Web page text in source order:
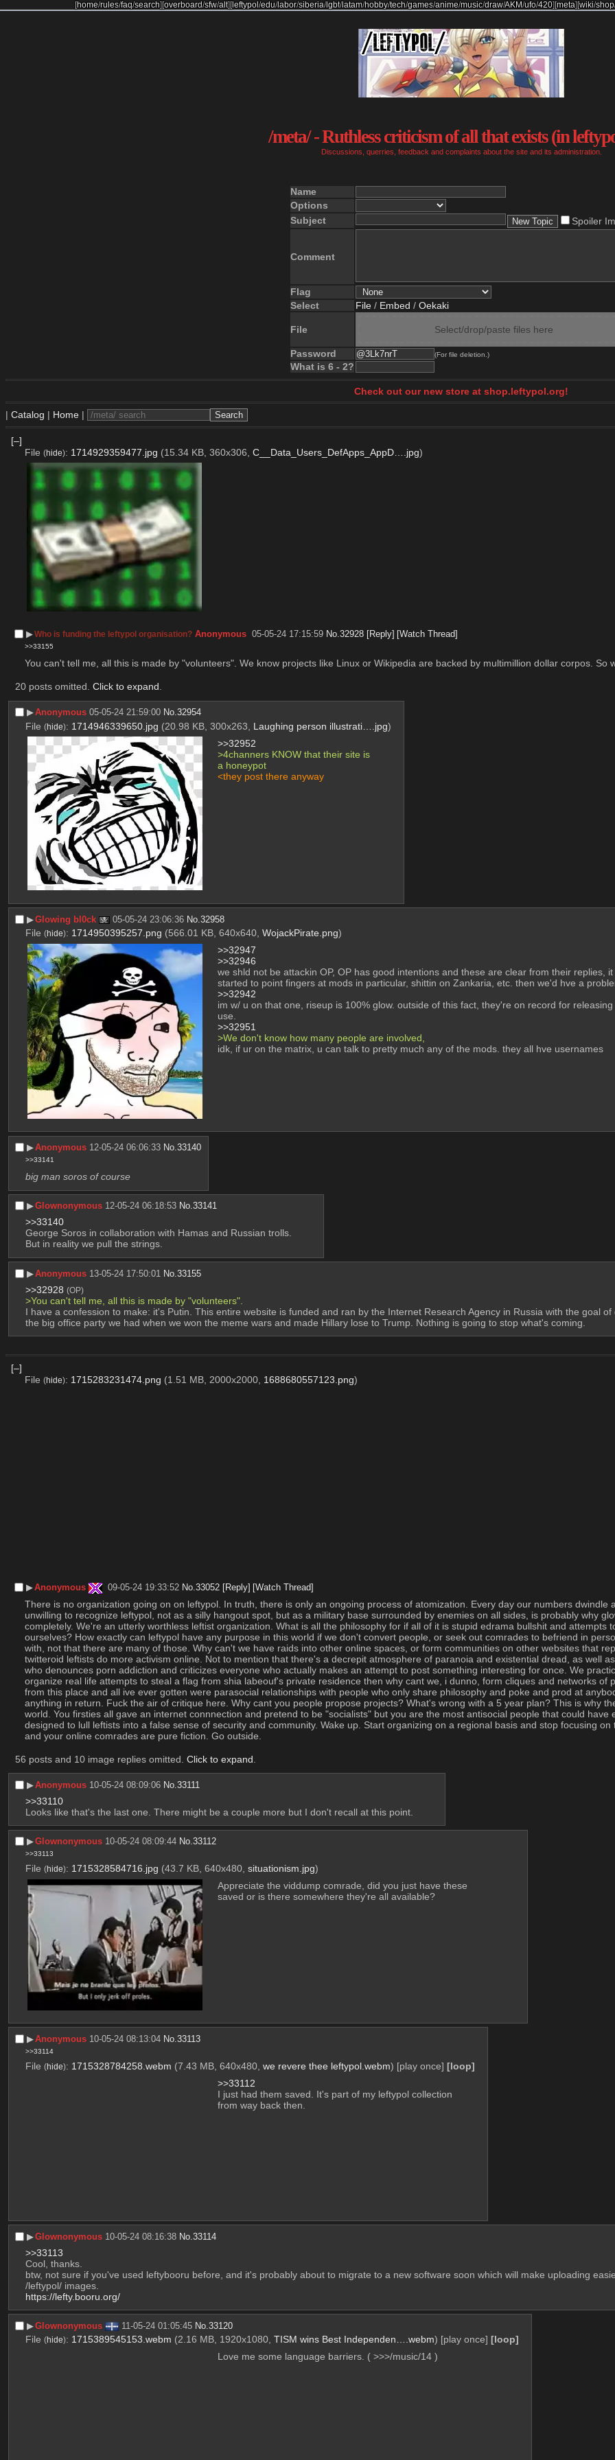
[home/rules/faq/search][overboard/sfw/alt] [leftypol /edu/labor/siberia/lgbt/latam/hobby/tech/games/anime/music/draw/AKM/ufo/420] [meta][wiki/shop
/meta/ - Ruthless criticism of all that exists (in
Discussions, querries, feedback and complaints about the site and its administration.
Name
Options
Subject
Spoiler
Comment
Flag
Select
File / Embed / Oekaki
File Select/drop/paste files here
Password (For file deletion.)
What is 6 - 2?
Check out our new store at shop.leftypol.org!
| Catalog | Home |
[–]
File (hide): 1714929359477.jpg (15.34 KB, 360x306, C__Data_Users_DefApps_AppD….jpg)
▶︎Who is funding the leftypol organisation? Anonymous 05-05-24 17:15:59 No.32928 [Reply] [Watch Thread]
>>33155
You can't tell me, all this is made by "volunteers". We know projects like Linux or Wikipedia are backed by multimillion dollar corpos. So
20 posts omitted. Click to expand
▶︎Anonymous 05-05-24 21:59:00 No.32954
File (hide): 1714946339650.jpg (20.98 KB, 300x263, Laughing person illustrati….jpg)
>>32952
>4channers KNOW that their site is
a honeypot
<they post there anyway
▶︎Glowing bl0ck 05-05-24 23:06:36 No.32958
File (hide): 1714950395257.png (566.01 KB, 640x640, WojackPirate.png)
>>32947
>>32946
we shld not be attackin OP, OP has good intentions and these are clear from their replies,
started to point fingers at mods in particular, shittin on Zankaria, etc. then we'd hve a
>>32942
im w/ u on that one, riseup is 100% glow. outside of this fact, they're on record for
use.
>>32951
>We don't know how many people are involved,
idk, if ur on the matrix, u can talk to pretty much any of the mods. they all hve usernames
▶︎Anonymous 12-05-24 06:06:33 No.33140
>>33141
big man soros of course
▶︎Glownonymous 12-05-24 06:18:53 No.33141
>>33140
George Soros in collaboration with Hamas and Russian trolls.
But in reality we pull the strings.
▶︎Anonymous 13-05-24 17:50:01 No.33155
>>32928 (OP)
>You can't tell me, all this is made by "volunteers".
I have a confession to make: it's Putin. This entire website is funded and ran by the Internet Research Agency in Russia with the goal
the big office party we had when we won the meme wars and made Hillary lose to Trump. Nothing is going to stop what's coming.
[–]
File (hide): 1715283231474.png (1.51 MB, 2000x2000, 1688680557123.png)
▶︎Anonymous 09-05-24 19:33:52 No.33052 [Reply] [Watch Thread]
There is no organization going on on leftypol. In truth, there is only an ongoing process of atomization. Every day our numbers dwindle
unwilling to recognize leftypol, not as a silly hangout spot, but as a military base surrounded by enemies on all sides, is probably why
completely. We're an utterly worthless leftist organization. What is all the philosophy for if all of it is stupid edrama bullshit and attempts
ourselves? How exactly can leftypol have any purpose in this world if we don't convert people, or seek out comrades to befriend in
with, not that there are many of those. Why can't we have raids into other online spaces, or form communities on other websites that
twitteroid leftists do more activism online. Not to mention that there's a decrepit atmosphere of paranoia and existential dread, as well
who denounces porn addiction and criticizes everyone who actually makes an attempt to post something interesting for once. We
organize real life attempts to steal a flag from shia labeouf's private residence then why cant we, i dunno, form cliques and networks of
from this place and all ive ever gotten were parasocial relationships with people who only share philosophy and poke and prod at
anything in return. Fuck the air of critique here. Why cant you people propose projects? What's wrong with a 5 year plan? This is why
world. You firsties all gave an internet connnection and pretend to be "socialists" but you are the most antisocial people that could
designed to lull leftists into a false sense of security and community. Wake up. Start organizing on a regional basis and stop focusing
and your online comrades are pure fiction. Go outside.
56 posts and 10 image replies omitted. Click to expand
▶︎Anonymous 10-05-24 08:09:06 No.33111
>>33110
Looks like that's the last one. There might be a couple more but I don't recall at this point.
▶︎Glownonymous 10-05-24 08:09:44 No.33112
>>33113
File (hide): 1715328584716.jpg (43.7 KB, 640x480, situationism.jpg)
Appreciate the viddump comrade, did you just have these
saved or is there somewhere they're all available?
▶︎Anonymous 10-05-24 08:13:04 No.33113
>>33114
File (hide): 1715328784258.webm (7.43 MB, 640x480, we revere thee leftypol.webm) [play once] [loop]
>>33112
I just had them saved. It's part of my leftypol collection
from way back then.
▶︎Glownonymous 10-05-24 08:16:38 No.33114
>>33113
Cool, thanks.
btw, not sure if you've used leftybooru before, and it's probably about to migrate to a new software soon which will make uploading
/leftypol/ images.
https://lefty.booru.org/
▶︎Glownonymous 11-05-24 01:05:45 No.33120
File (hide): 1715389545153.webm (2.16 MB, 1920x1080, TISM wins Best Independen….webm) [play once] [loop]
Love me some language barriers. ( >>>/music/14 )